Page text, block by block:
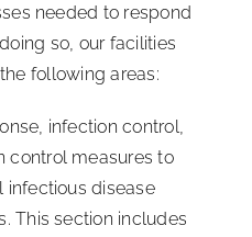
needed to respond
so, our facilities
following areas:
infection control,
control measures to
infectious disease
This section includes